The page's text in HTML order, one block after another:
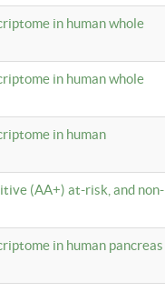
in human whole
in human whole
in human
(AA+) at-risk, and non-
in human pancreas